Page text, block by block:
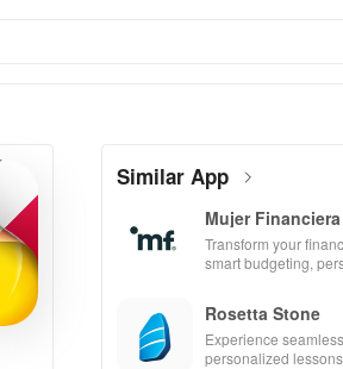
Similar App
Mujer Financiera
Transform your
smart budgeting,
Rosetta Stone
Experience
personalized